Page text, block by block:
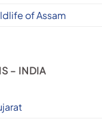
of Assam
– INDIA